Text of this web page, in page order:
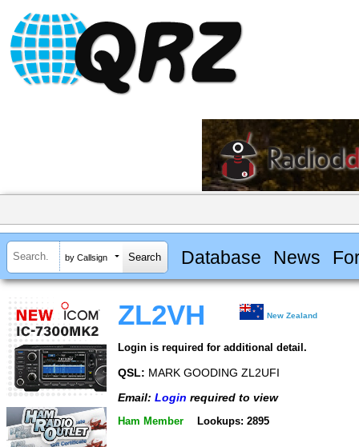
by Callsign Database News
ZL2VH New Zealand
Login is required for additional detail.
QSL: MARK GOODING ZL2UFI
Email: Login required to view
Ham Member Lookups: 2895